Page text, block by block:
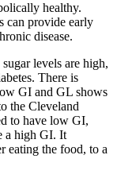
healthy.
can provide early
disease.
levels are high,
There is
GI and GL shows
the Cleveland
to have low GI,
a high GI. It
eating the food, to a